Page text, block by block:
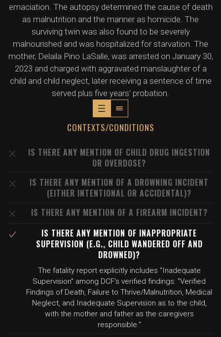
emaciation. The autopsy determined the cause of death
as malnutrition and the manner as homicide. The
surviving twin was also found to be severely
malnourished and was hospitalized for starvation. The
mother, Delaila Pino LaSalle, was arrested on January 30,
2023 and charged with aggravated manslaughter of a
child and child neglect, later receiving a sentence of time
served plus five years' probation.
CONTEXTS/CONDITIONS
IS THERE ANY MENTION OF CHILD DRUG INGESTION
OR OVERDOSE?
IS THERE ANY MENTION OF A DROWNING INCIDENT
(EITHER INTENTIONAL OR ACCIDENTAL)?
IS THERE ANY MENTION OF A FIREARM INCIDENT?
IS THERE ANY MENTION OF INAPPROPRIATE
SUPERVISION (E.G., CHILD WANDERED OFF AND
DROWNED)?
The fatality report explicitly includes "Inadequate
Supervision" among DCF's verified findings: "Verified
Findings of Death, Failure to Thrive/Malnutrition, Medical
Neglect, and Inadequate Supervision as to the child,
with the mother and father as the caregivers
responsible."